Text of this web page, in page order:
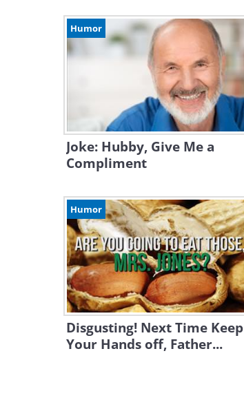
Humor
Joke: Hubby, Give Me a
Compliment
Humor
Disgusting! Next Time Keep
Your Hands off, Father...